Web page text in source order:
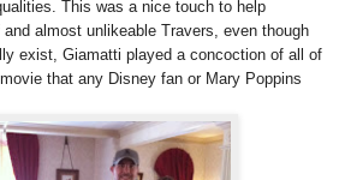
This was a nice touch to help
almost unlikeable Travers, even though
exist, Giamatti played a concoction of all of
that any Disney fan or Mary Poppins